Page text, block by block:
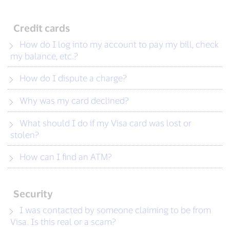
Credit cards
my balance, etc.?
How do I dispute a charge?
Why was my card declined?
stolen?
How can I find an ATM?
Security
Visa. Is this real or a scam?